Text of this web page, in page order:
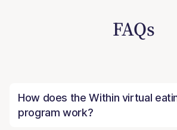
FAQs
How does the Within virtual
program work?